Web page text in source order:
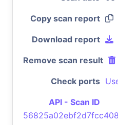
Copy scan report
Download report
Remove scan result
Check ports
API - Scan ID